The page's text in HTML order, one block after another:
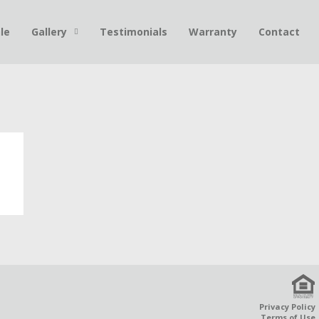
Gallery Testimonials Warranty Contact
Privacy Policy